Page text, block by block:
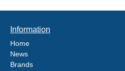
Information
Home
News
Brands